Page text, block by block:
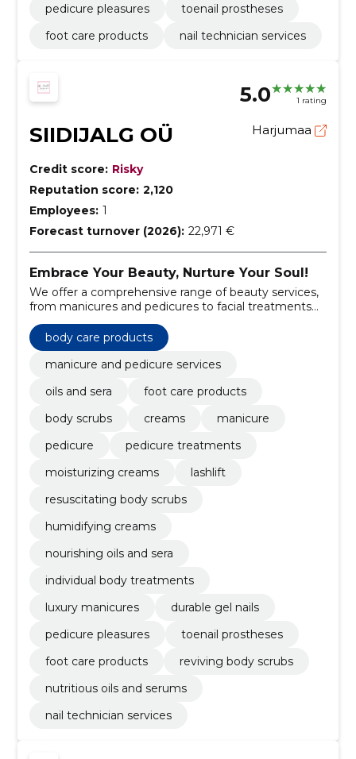
pedicure pleasures
toenail prostheses
foot care products
nail technician services
5.0 1 rating
SIIDIJALG OÜ Harjumaa
Credit score: Risky
Reputation score: 2,120
Employees: 1
Forecast turnover (2026): 22,971 €
Embrace Your Beauty, Nurture Your Soul!
We offer a comprehensive range of beauty services,
from manicures and pedicures to facial treatments
and body care.
body care products
manicure and pedicure services
oils and sera
foot care products
body scrubs
creams
manicure
pedicure
pedicure treatments
moisturizing creams
lashlift
resuscitating body scrubs
humidifying creams
nourishing oils and sera
individual body treatments
luxury manicures
durable gel nails
pedicure pleasures
toenail prostheses
foot care products
reviving body scrubs
nutritious oils and serums
nail technician services